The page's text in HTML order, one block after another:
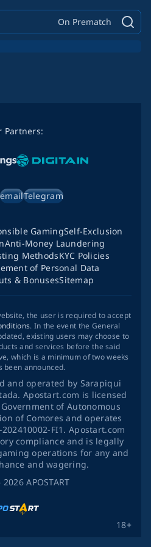
On Prematch
APOSTART
Partners:
emailTelegram
18+
GamingSelf-Exclusion
Anti-Money Laundering
MethodsKYC Policies
of Personal Data
& BonusesSitemap
the user is required to accept
. In the event the General
existing users may choose to
and services before the said
which is a minimum of two weeks
been announced.
and operated by Sarapiqui
Apostart.com is licensed
of Autonomous
of Comores and operates
FI1. Apostart.com
compliance and is legally
operations for any and
and wagering.